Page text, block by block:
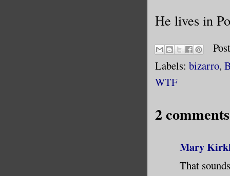
He lives in
Labels: bizarro,
WTF
2
Mary
That